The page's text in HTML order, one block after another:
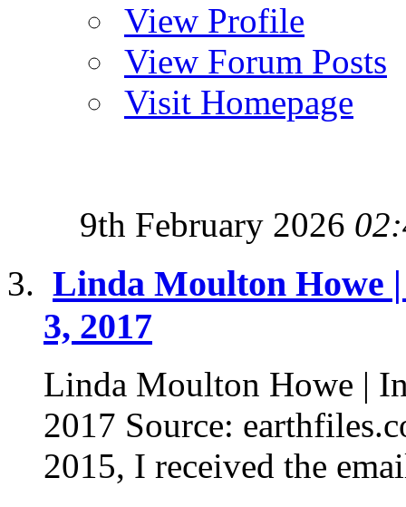
View Profile
View Forum Posts
Visit Homepage
9th February 2026
Linda Moulton
3, 2017
Linda Moulton Howe |
2017 Source:
2015, I received the